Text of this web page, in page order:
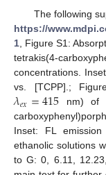
The following
https://
1, Figure S1:
tetrakis(4-
concentrations.
vs. [TCPP].;
𝜆𝑒𝑥=415 nm) of
Inset: FL
ethanolic solutions
to G: 0, 6.11,